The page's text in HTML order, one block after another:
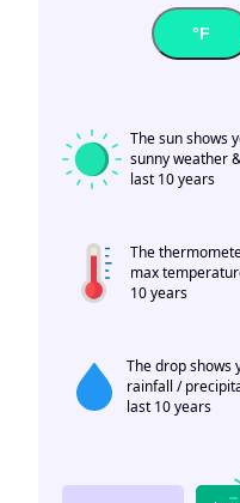
°F
The sun shows
sunny weather
last 10 years
The
max
10 years
The drop shows
rainfall /
last 10 years